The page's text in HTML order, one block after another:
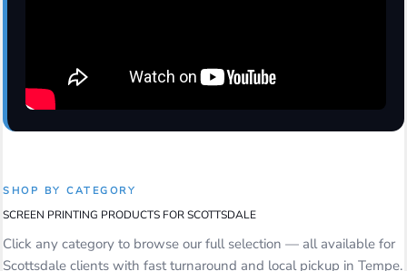
SHOP BY CATEGORY
SCREEN PRINTING PRODUCTS FOR SCOTTSDALE
Click any category to browse our full selection — all available for
Scottsdale clients with fast turnaround and local pickup in Tempe.